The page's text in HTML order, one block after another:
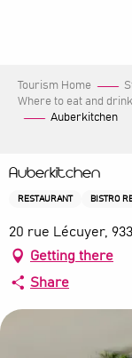
Tourism Home
Where to eat and
Auberkitchen
Auberkitchen
RESTAURANT BISTRO
20 rue Lécuyer,
Getting there
Share